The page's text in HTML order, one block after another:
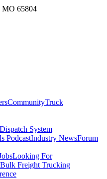
MO 65804
CommunityTruck
Dispatch System
PodcastIndustry NewsForum
Looking For
Bulk Freight Trucking